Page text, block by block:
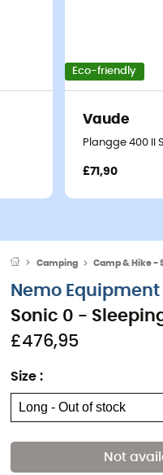
Eco-friendly
Vaude
Plangge 400 II
£71,90
Camping Camp & Hike -
Nemo Equipment
Sonic 0 -
£476,95
Size :
Not